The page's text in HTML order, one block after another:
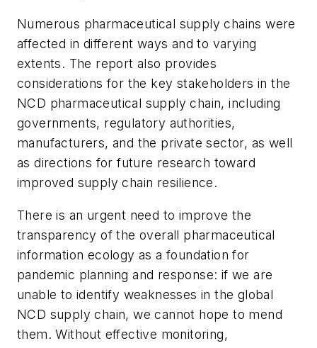
Numerous pharmaceutical supply chains were
affected in different ways and to varying
extents. The report also provides
considerations for the key stakeholders in the
NCD pharmaceutical supply chain, including
governments, regulatory authorities,
manufacturers, and the private sector, as well
as directions for future research toward
improved supply chain resilience.
There is an urgent need to improve the
transparency of the overall pharmaceutical
information ecology as a foundation for
pandemic planning and response: if we are
unable to identify weaknesses in the global
NCD supply chain, we cannot hope to mend
them. Without effective monitoring,